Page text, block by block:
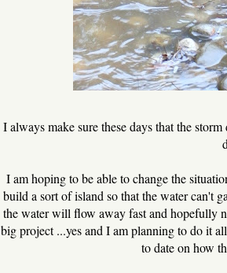
I always make sure these days that the
I am hoping to be able to change the
build a sort of island so that the water can't
the water will flow away fast and hopefully
big project ...yes and I am planning to do it
to date on how